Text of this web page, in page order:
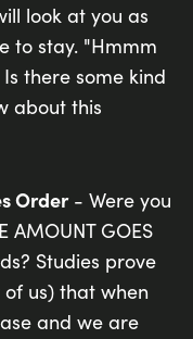
look at you as
to stay. "Hmmm
there some kind
about this
Order- Were you
AMOUNT GOES
Studies prove
us) that when
and we are